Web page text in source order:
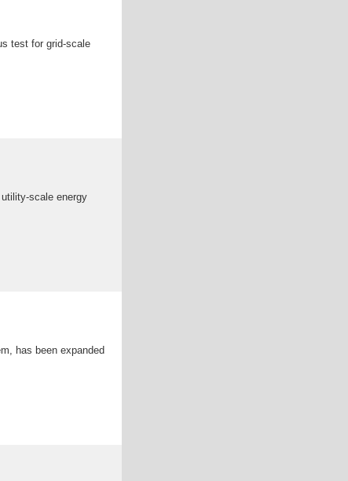
test for grid-scale
scale energy
has been expanded